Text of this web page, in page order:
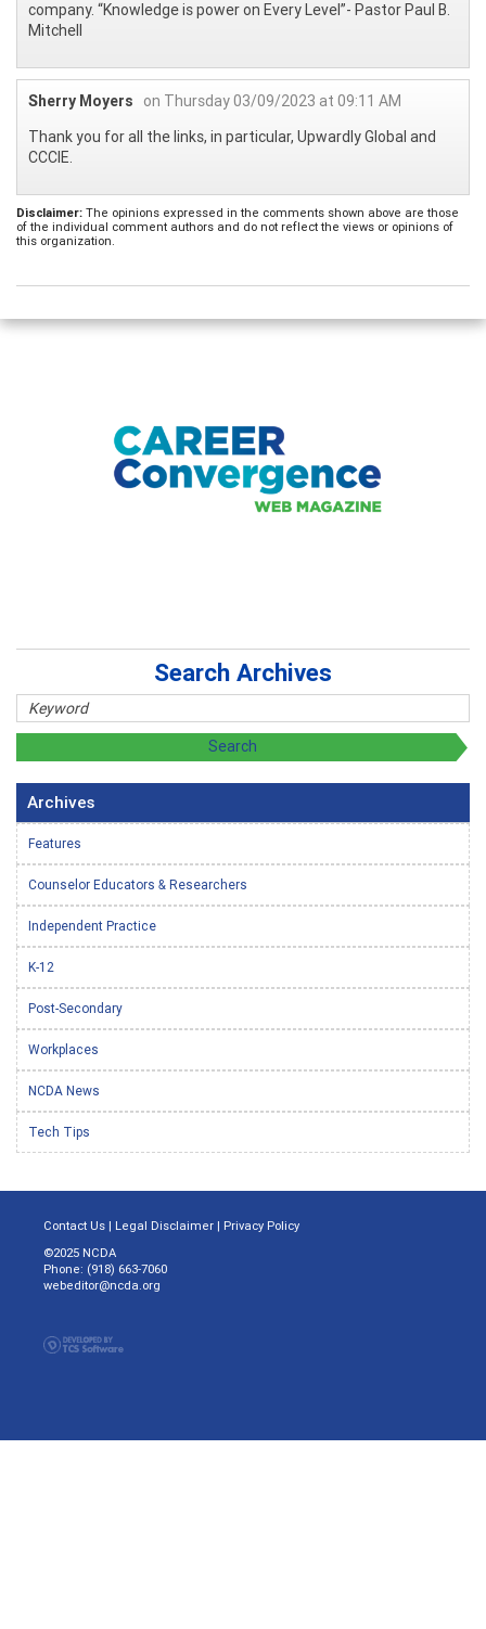
company. “Knowledge is power on Every Level”- Pastor Paul B.
Mitchell
Sherry Moyers
on Thursday 03/09/2023 at 09:11 AM
Thank you for all the links, in particular, Upwardly Global and
CCCIE.
Disclaimer: The opinions expressed in the comments shown above are those
of the individual comment authors and do not reflect the views or opinions of
this organization.
Search Archives
Archives
Features
Counselor Educators & Researchers
Independent Practice
K-12
Post-Secondary
Workplaces
NCDA News
Tech Tips
Contact Us | Legal Disclaimer | Privacy Policy
©2025 NCDA
Phone: (918) 663-7060
webeditor@ncda.org